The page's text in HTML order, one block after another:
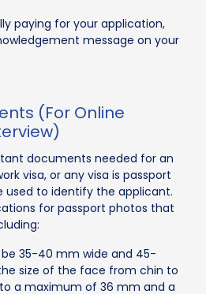
paying for your application,
message on your
(For Online
documents needed for an
visa, or any visa is passport
used to identify the applicant.
for passport photos that
35-40 mm wide and 45-
size of the face from chin to
a maximum of 36 mm and a